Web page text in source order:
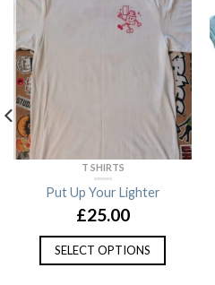
T SHIRTS
Put Up Your Lighter
£25.00
SELECT OPTIONS